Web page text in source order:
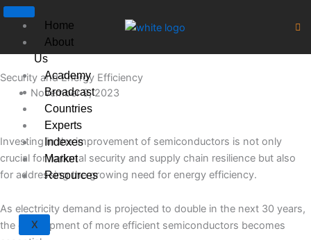
Skip
content
Home
About
Us
Academy
Broadcast
Countries
Experts
Indexes
Market
Resources
X
Security and Energy Efficiency
November 9, 2023
Investing in the improvement of semiconductors is not only
crucial for national security and supply chain resilience but also
for addressing the growing need for energy efficiency.
As electricity demand is projected to double in the next 30 years,
the development of more efficient semiconductors becomes